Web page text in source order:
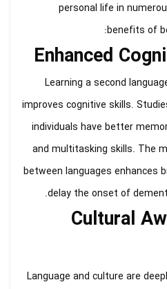
personal life in
benefits of
Learning a second
improves cognitive skills.
individuals have better
and multitasking skills. The
between languages enhances
delay the onset of
2. Cultural
Language and culture are